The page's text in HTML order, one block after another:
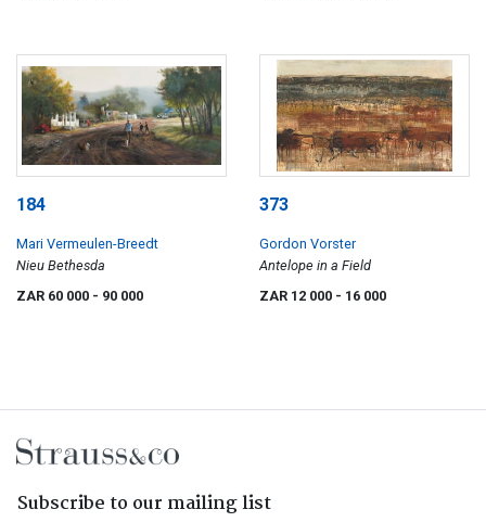
184
Mari Vermeulen-Breedt
Nieu Bethesda
ZAR 60 000 - 90 000
373
Gordon Vorster
Antelope in a Field
ZAR 12 000 - 16 000
Subscribe to our mailing list